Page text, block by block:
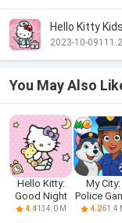
Hello Kitty
2023-10-09
You May Also
Hello Kitty:
Good Night
4.4134.0 M
My City:
Police
for Kids
4.261.4